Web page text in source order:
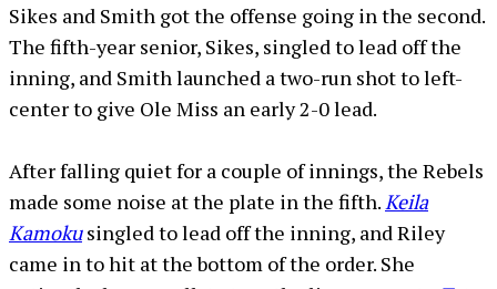
Sikes and Smith got the offense going in the second.
The fifth-year senior, Sikes, singled to lead off the
inning, and Smith launched a two-run shot to left-
center to give Ole Miss an early 2-0 lead.
After falling quiet for a couple of innings, the Rebels
made some noise at the plate in the fifth.Keila
Kamokusingled to lead off the inning, and Riley
came in to hit at the bottom of the order. She